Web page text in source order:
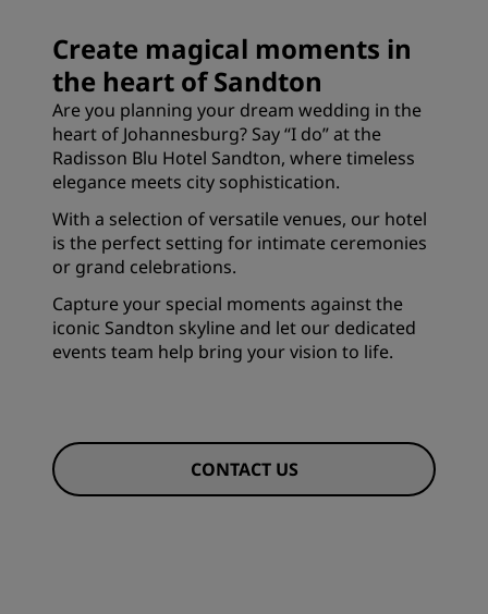
Create magical moments in
the heart of Sandton
Are you planning your dream wedding in the
heart of Johannesburg? Say “I do” at the
Radisson Blu Hotel Sandton, where timeless
elegance meets city sophistication.
With a selection of versatile venues, our hotel
is the perfect setting for intimate ceremonies
or grand celebrations.
Capture your special moments against the
iconic Sandton skyline and let our dedicated
events team help bring your vision to life.
CONTACT US